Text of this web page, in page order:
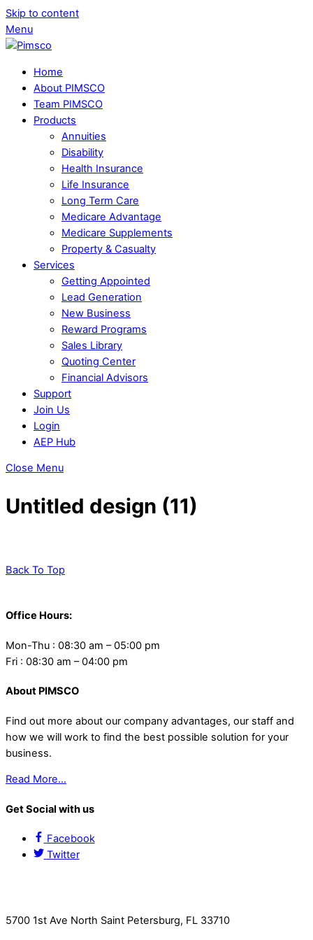
Skip to content
Menu
Home
About PIMSCO
Team PIMSCO
Products
Annuities
Disability
Health Insurance
Life Insurance
Long Term Care
Medicare Advantage
Medicare Supplements
Property & Casualty
Services
Getting Appointed
Lead Generation
New Business
Reward Programs
Sales Library
Quoting Center
Financial Advisors
Support
Join Us
Login
AEP Hub
Close Menu
Untitled design (11)
Back To Top
Office Hours:
Mon-Thu : 08:30 am – 05:00 pm
Fri : 08:30 am – 04:00 pm
About PIMSCO
Find out more about our company advantages, our staff and
how we will work to find the best possible solution for your
business.
Read More…
Get Social with us
Facebook
Twitter
5700 1st Ave North Saint Petersburg, FL 33710